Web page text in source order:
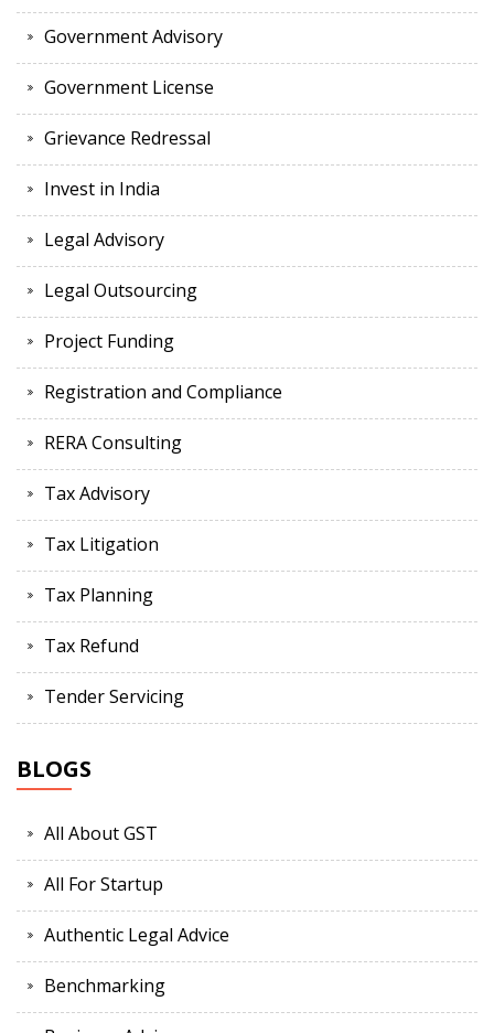
Government Advisory
Government License
Grievance Redressal
Invest in India
Legal Advisory
Legal Outsourcing
Project Funding
Registration and Compliance
RERA Consulting
Tax Advisory
Tax Litigation
Tax Planning
Tax Refund
Tender Servicing
BLOGS
All About GST
All For Startup
Authentic Legal Advice
Benchmarking